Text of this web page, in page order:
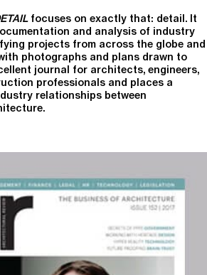
focuses on exactly that: detail. It
and analysis of industry
projects from across the globe and
photographs and plans drawn to
journal for architects, engineers,
professionals and places a
relationships between